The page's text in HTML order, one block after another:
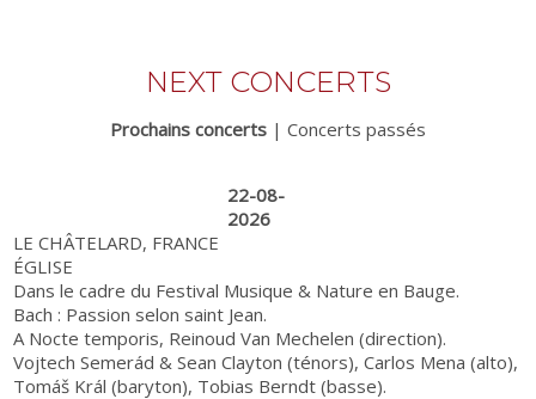
NEXT CONCERTS
Prochains concerts | Concerts passés
22-08-
2026
LE CHÂTELARD, FRANCE
ÉGLISE
Dans le cadre du Festival Musique & Nature en Bauge.
Bach : Passion selon saint Jean.
A Nocte temporis, Reinoud Van Mechelen (direction).
Vojtech Semerád & Sean Clayton (ténors), Carlos Mena (alto),
Tomáš Král (baryton), Tobias Berndt (basse).